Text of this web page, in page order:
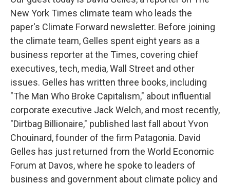
New York Times climate team who leads the
paper's Climate Forward newsletter. Before joining
the climate team, Gelles spent eight years as a
business reporter at the Times, covering chief
executives, tech, media, Wall Street and other
issues. Gelles has written three books, including
"The Man Who Broke Capitalism," about influential
corporate executive Jack Welch, and most recently,
"Dirtbag Billionaire," published last fall about Yvon
Chouinard, founder of the firm Patagonia. David
Gelles has just returned from the World Economic
Forum at Davos, where he spoke to leaders of
business and government about climate policy and